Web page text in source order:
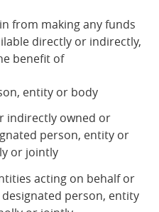
from making any funds
directly or indirectly,
benefit of
entity or body
indirectly owned or
person, entity or
or jointly
acting on behalf or
person, entity